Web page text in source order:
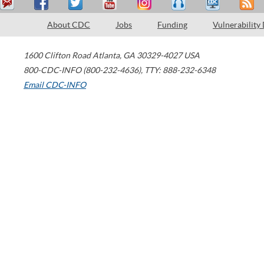
About CDC Jobs Funding Vulnerability
1600 Clifton Road Atlanta, GA 30329-4027 USA
800-CDC-INFO (800-232-4636), TTY: 888-232-6348
Email CDC-INFO